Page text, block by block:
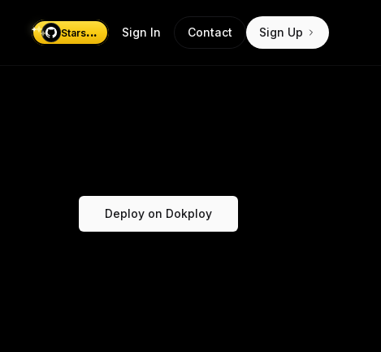
Stars... Sign In Contact Sign Up
Deploy on Dokploy